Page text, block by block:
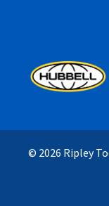
© 2026 Ripley